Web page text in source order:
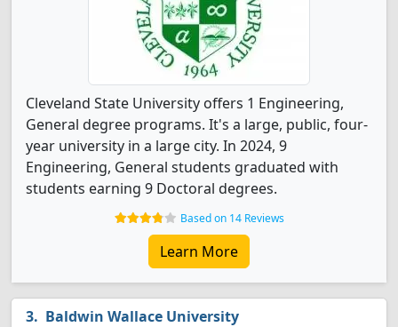
Cleveland State University offers 1 Engineering,
General degree programs. It's a large, public, four-
year university in a large city. In 2024, 9
Engineering, General students graduated with
students earning 9 Doctoral degrees.
Based on 14 Reviews
Learn More
Baldwin Wallace University